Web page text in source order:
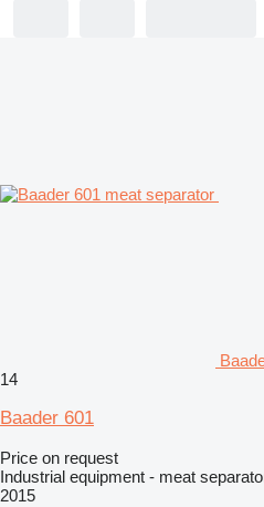
14
Baader 601
Price on request
Industrial equipment - meat
2015